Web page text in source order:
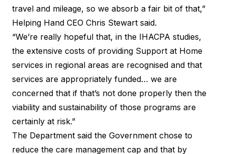
travel and mileage, so we absorb a fair bit of that,”
Helping Hand CEO Chris Stewart said.
“We’re really hopeful that, in the IHACPA studies,
the extensive costs of providing Support at Home
services in regional areas are recognised and that
services are appropriately funded… we are
concerned that if that’s not done properly then the
viability and sustainability of those programs are
certainly at risk.”
The Department said the Government chose to
reduce the care management cap and that by